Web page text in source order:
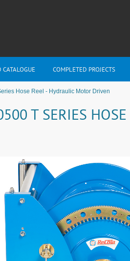
COMPLETED PROJECTS
Hose Reel - Hydraulic Motor Driven
T SERIES